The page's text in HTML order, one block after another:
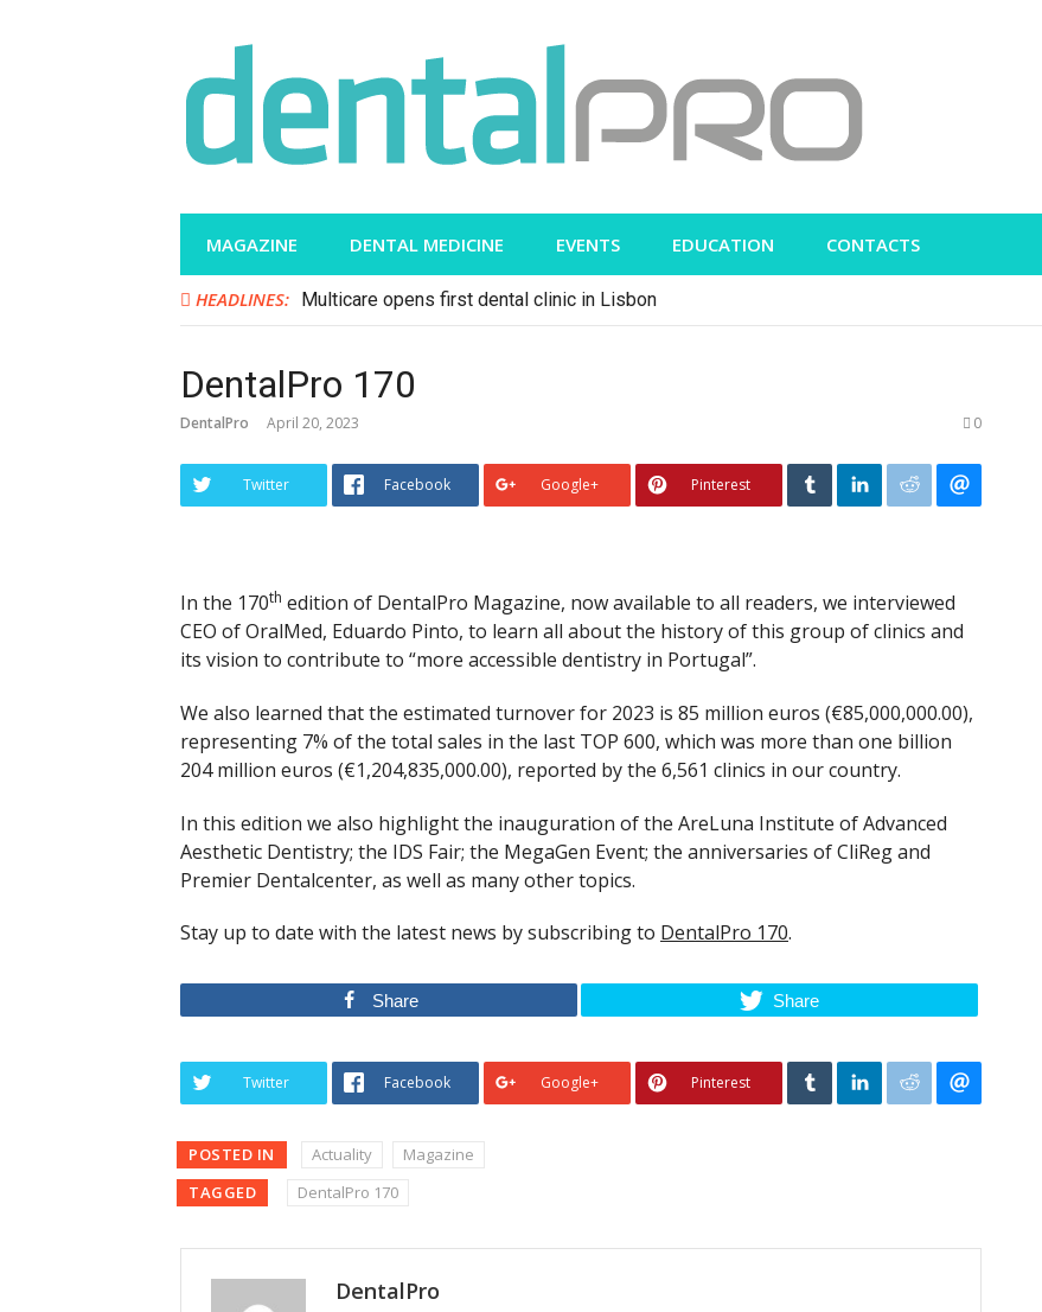
MAGAZINE DENTAL MEDICINE EVENTS EDUCATION CONTACTS
HEADLINES: Multicare opens first dental clinic in Lisbon
DentalPro 170
DentalPro April 20, 2023 0
Twitter Facebook Google+ Pinterest
In the 170th edition of DentalPro Magazine, now available to all readers, we interviewed
CEO of OralMed, Eduardo Pinto, to learn all about the history of this group of clinics and
its vision to contribute to “more accessible dentistry in Portugal”.
We also learned that the estimated turnover for 2023 is 85 million euros (€85,000,000.00),
representing 7% of the total sales in the last TOP 600, which was more than one billion
204 million euros (€1,204,835,000.00), reported by the 6,561 clinics in our country.
In this edition we also highlight the inauguration of the AreLuna Institute of Advanced
Aesthetic Dentistry; the IDS Fair; the MegaGen Event; the anniversaries of CliReg and
Premier Dentalcenter, as well as many other topics.
Stay up to date with the latest news by subscribing to DentalPro 170.
Share Share
Twitter Facebook Google+ Pinterest
POSTED IN Actuality
Magazine
TAGGED
DentalPro 170
DentalPro